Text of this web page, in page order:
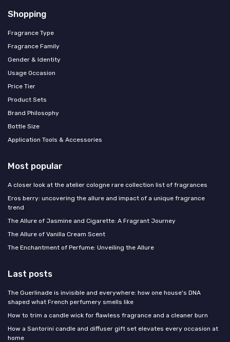
Shopping
Fragrance Type
Fragrance Family
Gender & Identity
Usage Occasion
Price Tier
Product Sets
Brand Philosophy
Bottle Size
Application Tools & Accessories
Most popular
A closer look at the atelier cologne rare collection list of fragrances
Eros berry: uncovering the allure and impact of a unique fragrance
trend
The Allure of Jasmine and Cigarette: A Fragrant Journey
The Allure of Vanilla Cream Scent
The Enchantment of Perfume: Unveiling the Allure
Last posts
The Guerlinade is invisible and everywhere: how one house's DNA
shaped what French perfumery smells like
How to trim a candle wick for flawless fragrance and a cleaner burn
How a Santorini candle and diffuser gift set elevates every occasion at
home